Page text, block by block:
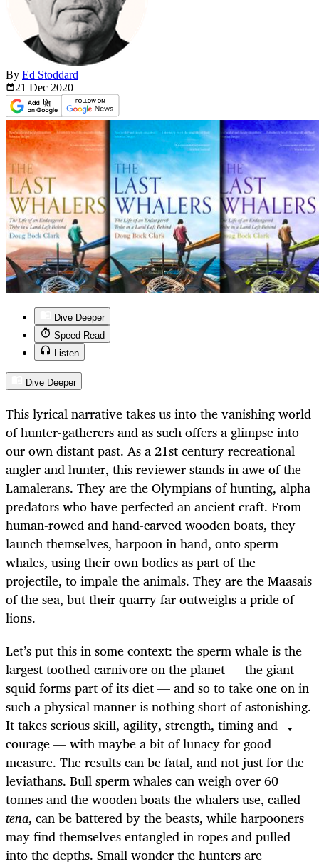
By Ed Stoddard
21 Dec 2020
Dive Deeper
Speed Read
Listen
Dive Deeper
This lyrical narrative takes us into the vanishing world
of hunter-gatherers and as such offers a glimpse into
our own distant past. As a 21st century recreational
angler and hunter, this reviewer stands in awe of the
Lamalerans. They are the Olympians of hunting, alpha
predators who have perfected an ancient craft. From
human-rowed and hand-carved wooden boats, they
launch themselves, harpoon in hand, onto sperm
whales, using their own bodies as part of the
projectile, to impale the animals. They are the Maasais
of the sea, but their quarry far outweighs a pride of
lions.
Let’s put this in some context: the sperm whale is the
largest toothed-carnivore on the planet — the giant
squid forms part of its diet — and so to take one on in
such a physical manner is nothing short of astonishing.
It takes serious skill, agility, strength, timing and
courage — with maybe a bit of lunacy for good
measure. The results can be fatal, and not just for the
leviathans. Bull sperm whales can weigh over 60
tonnes and the wooden boats the whalers use, called
tena, can be battered by the beasts, while harpooners
may find themselves entangled in ropes and pulled
into the depths. Small wonder the hunters are